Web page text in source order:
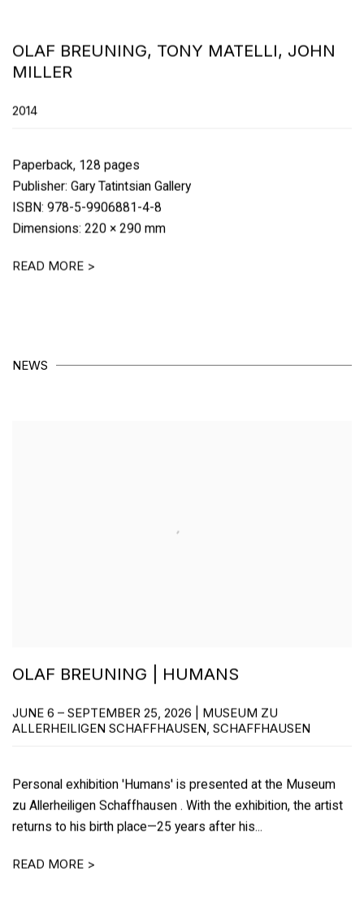
OLAF BREUNING, TONY MATELLI, JOHN
MILLER
2014
Paperback, 128 pages
Publisher: Gary Tatintsian Gallery
ISBN: 978-5-9906881-4-8
Dimensions: 220 × 290 mm
READ MORE >
NEWS
OLAF BREUNING | HUMANS
JUNE 6 – SEPTEMBER 25, 2026 | MUSEUM ZU
ALLERHEILIGEN SCHAFFHAUSEN, SCHAFFHAUSEN
Personal exhibition 'Humans' is presented at the Museum
zu Allerheiligen Schaffhausen . With the exhibition, the artist
returns to his birth place—25 years after his...
READ MORE >